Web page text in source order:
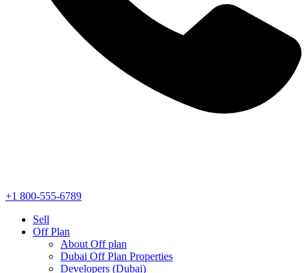
+1 800-555-6789
Sell
Off Plan
About Off plan
Dubai Off Plan Properties
Developers (Dubai)